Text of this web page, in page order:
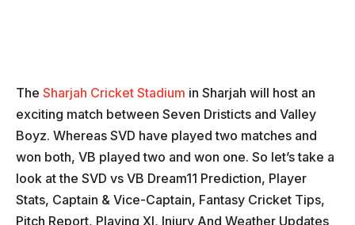
The Sharjah Cricket Stadium in Sharjah will host an
exciting match between Seven Dristicts and Valley
Boyz. Whereas SVD have played two matches and
won both, VB played two and won one. So let’s take a
look at the SVD vs VB Dream11 Prediction, Player
Stats, Captain & Vice-Captain, Fantasy Cricket Tips,
Pitch Report, Playing XI, Injury And Weather Updates